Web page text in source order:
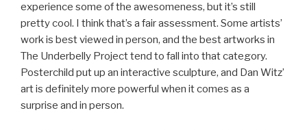
experience some of the awesomeness, but it’s still
pretty cool. I think that’s a fair assessment. Some artists’
work is best viewed in person, and the best artworks in
The Underbelly Project tend to fall into that category.
Posterchild put up an interactive sculpture, and Dan Witz’
art is definitely more powerful when it comes as a
surprise and in person.